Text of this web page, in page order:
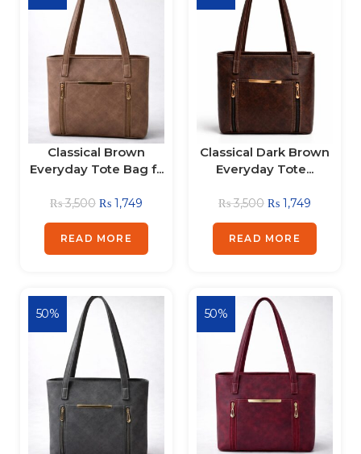
Classical Brown
Everyday Tote Bag f...
₨3,500 ₨ 1,749
READ MORE
Classical Dark Brown
Everyday Tote...
₨3,500 ₨ 1,749
READ MORE
50% 50%